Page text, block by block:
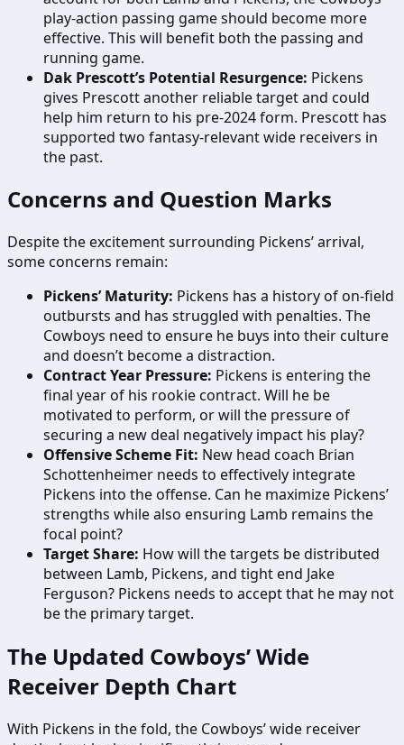
play-action passing game should become more
effective. This will benefit both the passing and
running game.
Dak Prescott’s Potential Resurgence: Pickens
gives Prescott another reliable target and could
help him return to his pre-2024 form. Prescott has
supported two fantasy-relevant wide receivers in
the past.
Concerns and Question Marks
Despite the excitement surrounding Pickens’ arrival,
some concerns remain:
Pickens’ Maturity: Pickens has a history of on-field
outbursts and has struggled with penalties. The
Cowboys need to ensure he buys into their culture
and doesn’t become a distraction.
Contract Year Pressure: Pickens is entering the
final year of his rookie contract. Will he be
motivated to perform, or will the pressure of
securing a new deal negatively impact his play?
Offensive Scheme Fit: New head coach Brian
Schottenheimer needs to effectively integrate
Pickens into the offense. Can he maximize Pickens’
strengths while also ensuring Lamb remains the
focal point?
Target Share: How will the targets be distributed
between Lamb, Pickens, and tight end Jake
Ferguson? Pickens needs to accept that he may not
be the primary target.
The Updated Cowboys’ Wide
Receiver Depth Chart
With Pickens in the fold, the Cowboys’ wide receiver